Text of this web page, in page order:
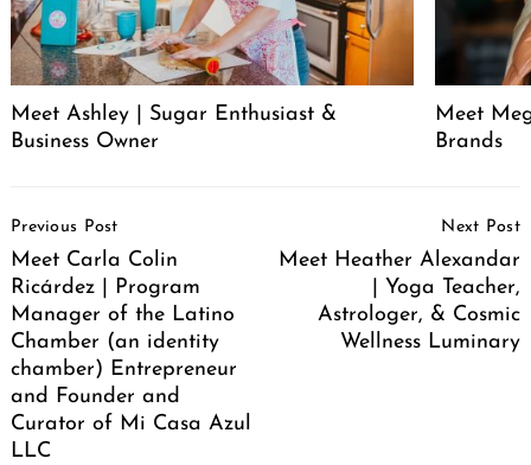
Meet Ashley | Sugar Enthusiast &
Business Owner
Meet
Brands
Navigation
Previous Post
Meet Carla Colin
Ricárdez | Program
Manager of the Latino
Chamber (an identity
chamber) Entrepreneur
and Founder and
Curator of Mi Casa Azul
LLC
Next Post
Meet Heather Alexandar
| Yoga Teacher,
Astrologer, & Cosmic
Wellness Luminary